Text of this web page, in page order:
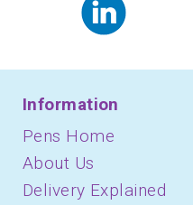
Information
Pens Home
About Us
Delivery Explained